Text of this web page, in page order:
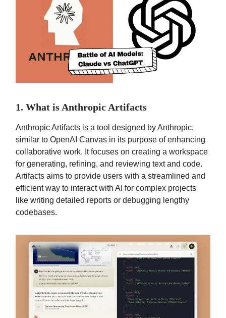
1. What is Anthropic Artifacts
Anthropic Artifacts is a tool designed by Anthropic,
similar to OpenAI Canvas in its purpose of enhancing
collaborative work. It focuses on creating a workspace
for generating, refining, and reviewing text and code.
Artifacts aims to provide users with a streamlined and
efficient way to interact with AI for complex projects
like writing detailed reports or debugging lengthy
codebases.